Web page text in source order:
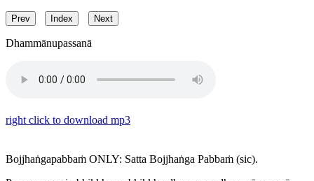
Prev Index Next
Dhammānupassanā
right click to download mp3
Bojjhaṅgapabbaṁ ONLY: Satta Bojjhaṅga Pabbaṁ (sic).